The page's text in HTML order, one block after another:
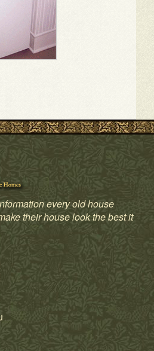
every old house
their house look the best it